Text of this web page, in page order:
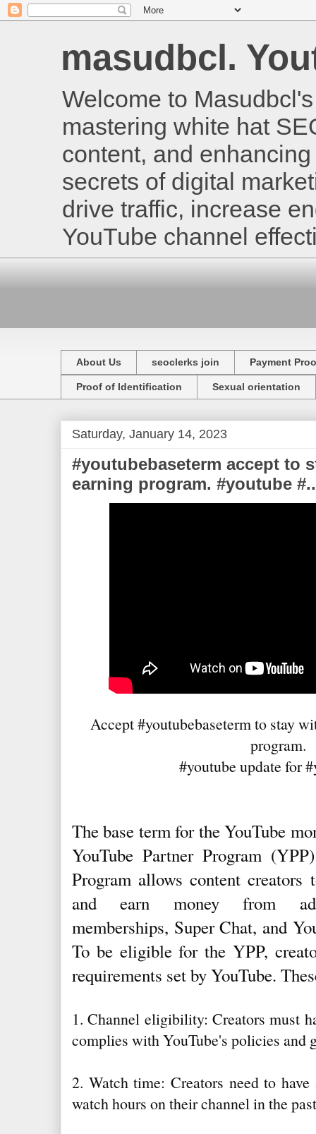
masudbcl.
Welcome to
mastering white hat
content, and
secrets of digital
drive traffic, increase
YouTube channel
About Us seoclerks join Payment
Proof of Identification Sexual orientation
Saturday, January 14, 2023
#youtubebaseterm accept to
earning program. #youtube
Accept #youtubebaseterm to stay
program.
#youtube update for
The base term for the YouTube
YouTube Partner Program
Program allows content creators
and earn money from
memberships, Super Chat, and
To be eligible for the YPP,
requirements set by YouTube.
1. Channel eligibility: Creators must
complies with YouTube's policies and
2. Watch time: Creators need to
watch hours on their channel in the